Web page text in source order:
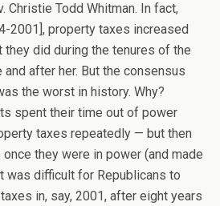
Christie Todd Whitman. In fact,
2001], property taxes increased
they did during the tenures of the
after her. But the consensus
the worst in history. Why?
spent their time out of power
taxes repeatedly — but then
they were in power (and made
was difficult for Republicans to
in, say, 2001, after eight years